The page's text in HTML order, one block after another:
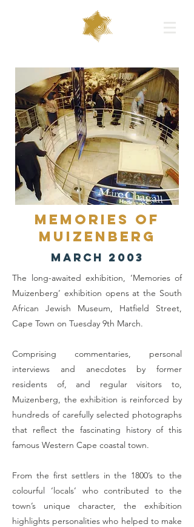
Memories of
Muizenberg
MARCH 2003
The long-awaited exhibition, ‘Memories of
Muizenberg’ exhibition opens at the South
African Jewish Museum, Hatfield Street,
Cape Town on Tuesday 9th March.
Comprising commentaries, personal
interviews and anecdotes by former
residents of, and regular visitors to,
Muizenberg, the exhibition is reinforced by
hundreds of carefully selected photographs
that reflect the fascinating history of this
famous Western Cape coastal town.
From the first settlers in the 1800’s to the
colourful ‘locals’ who contributed to the
town’s unique character, the exhibition
highlights personalities who helped to make